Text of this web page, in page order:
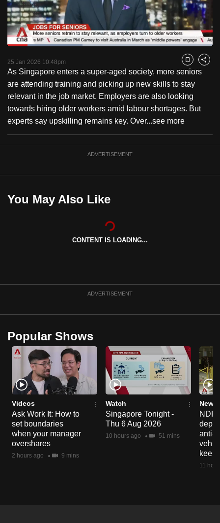
PauseUnmute
Loaded:
25 Jan 2026 10:48pm Bookmark
Share
As Singapore enters a super-aged society, more seniors
are attending training and picking up new skills to stay
relevant in the job market. Employers are also looking
towards hiring older workers amid labour shortages. But
experts say upskilling remains key. Over...see more
ADVERTISEMENT
You May Also Like
CONTENT IS LOADING...
ADVERTISEMENT
Popular Shows
Videos
Ask Work It: How to
set boundaries
when your manager
overshares
2 hours ago 9 mins
Watch
Singapore Tonight -
Thu 6 Aug 2026
10 hours ago 51 mins
News
NDP
anti-
keep
11
to
switch
browsers
but
we
want
your
experience
with
CNA
to
be
the
best
to
supported
browser
or,
for
the
finest
experience,
download
the
mobile
app.